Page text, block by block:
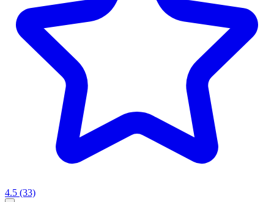
4.5 (33)